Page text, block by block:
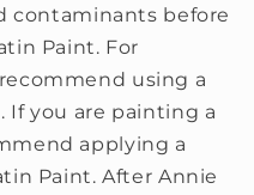
contaminants before
Paint. For
using a
you are painting a
applying a
Paint. After Annie